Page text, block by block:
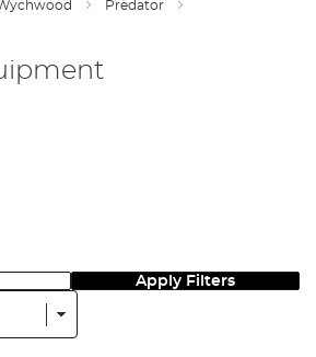
Predator
Apply Filters